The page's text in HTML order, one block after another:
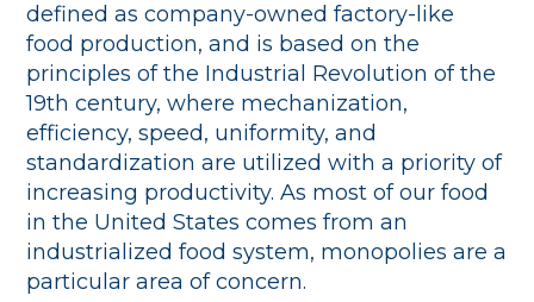
defined as company-owned factory-like
food production, and is based on the
principles of the Industrial Revolution of the
19th century, where mechanization,
efficiency, speed, uniformity, and
standardization are utilized with a priority of
increasing productivity. As most of our food
in the United States comes from an
industrialized food system, monopolies are a
particular area of concern.